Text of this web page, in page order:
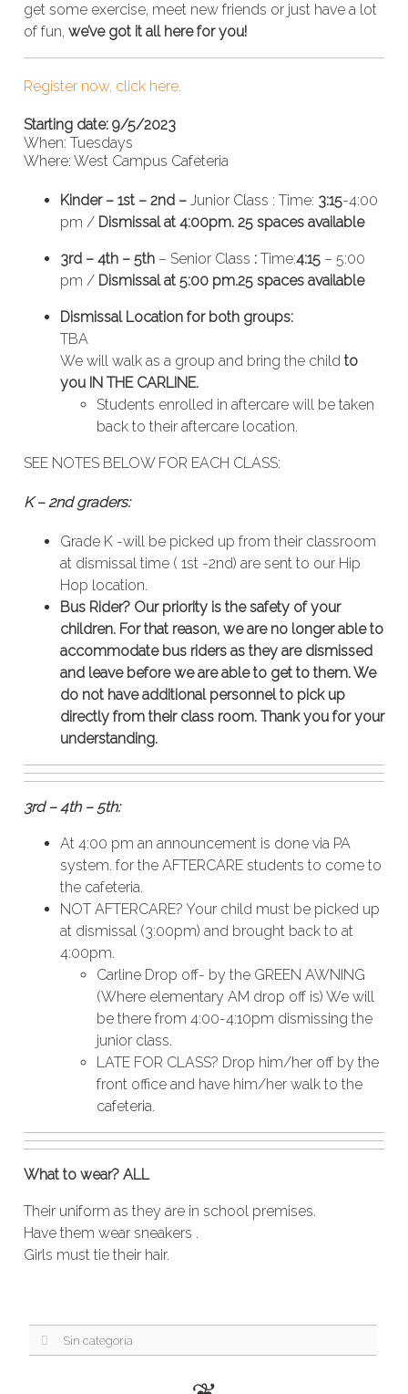
get some exercise, meet new friends or just have a lot
of fun, we’ve got it all here for you!
Register now, click here.
Starting date: 9/5/2023
When: Tuesdays
Where: West Campus Cafeteria
Kinder – 1st – 2nd – Junior Class : Time: 3:15-4:00
pm / Dismissal at 4:00pm. 25 spaces available
3rd – 4th – 5th – Senior Class : Time:4:15 – 5:00
pm / Dismissal at 5:00 pm.25 spaces available
Dismissal Location for both groups:
TBA
We will walk as a group and bring the child to
you IN THE CARLINE.
Students enrolled in aftercare will be taken
back to their aftercare location.
SEE NOTES BELOW FOR EACH CLASS:
K – 2nd graders:
Grade K -will be picked up from their classroom
at dismissal time ( 1st -2nd) are sent to our Hip
Hop location.
Bus Rider? Our priority is the safety of your
children. For that reason, we are no longer able to
accommodate bus riders as they are dismissed
and leave before we are able to get to them. We
do not have additional personnel to pick up
directly from their class room. Thank you for your
understanding.
3rd – 4th – 5th:
At 4:00 pm an announcement is done via PA
system. for the AFTERCARE students to come to
the cafeteria.
NOT AFTERCARE? Your child must be picked up
at dismissal (3:00pm) and brought back to at
4:00pm.
Carline Drop off- by the GREEN AWNING
(Where elementary AM drop off is) We will
be there from 4:00-4:10pm dismissing the
junior class.
LATE FOR CLASS? Drop him/her off by the
front office and have him/her walk to the
cafeteria.
What to wear? ALL
Their uniform as they are in school premises.
Have them wear sneakers .
Girls must tie their hair.
Sin categoría